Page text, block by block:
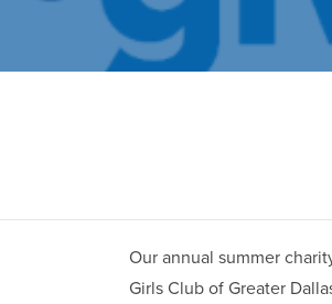
Our annual summer
Girls Club of Greater